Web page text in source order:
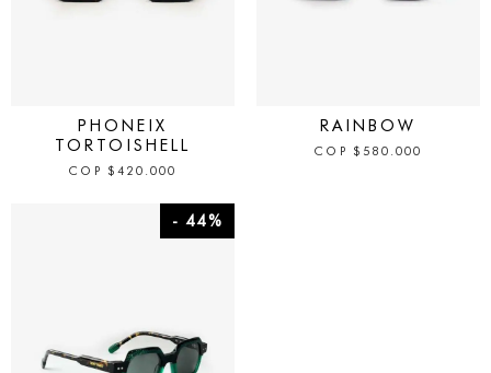
PHONEIX
TORTOISHELL
COP $420.000
RAINBOW
COP $ 580.000
- 44%